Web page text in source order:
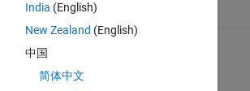
General Information
View License
India (English)
New Zealand (English)
中国
简体中文